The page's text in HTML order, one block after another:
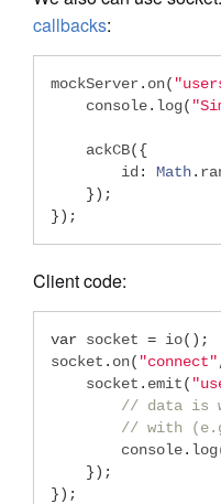
callbacks:
mockServer . on(
    console
. log(
    ackCB
({
        id
: Math.
});
});
Client code:
var socket = io();
socket . on( "connect"
    socket
. emit(
// data is
// with
        console
. log
});
});